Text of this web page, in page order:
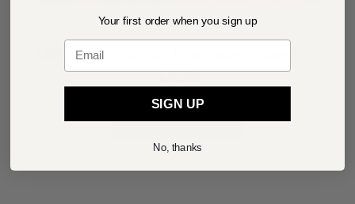
LIERAC HYDRAGENIST Rehydrating Cream 50ml
£42.00
ADD TO BASKET
Your first order when you sign up
Email
SIGN UP
No, thanks